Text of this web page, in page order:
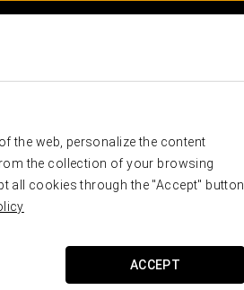
the web, personalize the content
the collection of your browsing
all cookies through the "Accept" button
ACCEPT